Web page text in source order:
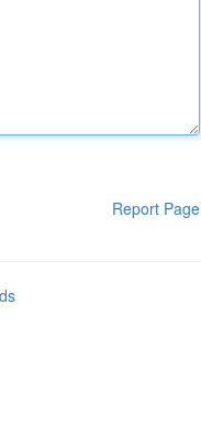
Report Page